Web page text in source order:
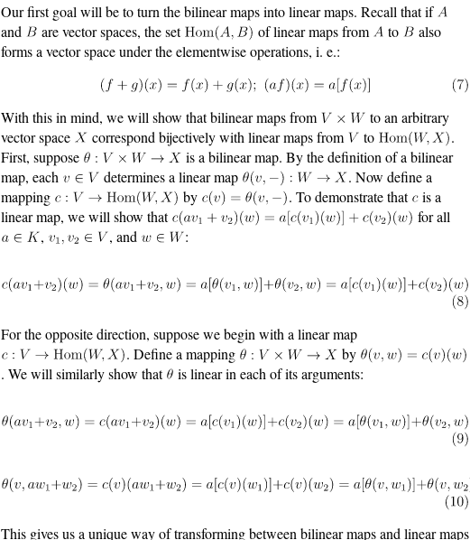
Our first goal will be to turn the bilinear maps into linear maps. Recall that if
and
are vector spaces, the set of linear maps from to
also
forms a vector space under the elementwise operations, i. e.:
With this in mind, we will show that bilinear maps from
to an arbitrary
vector space
correspond bijectively with linear maps from to
.
First, suppose
is a bilinear map. By the definition of a bilinear
map, each
determines a linear map
. Now define a
mapping
by . To demonstrate that is a
linear map, we will show that
for all
,
, and :
For the opposite direction, suppose we begin with a linear map
. Define a mapping
by
. We will similarly show that
is linear in each of its arguments:
This gives us a unique way of transforming between bilinear maps and linear maps